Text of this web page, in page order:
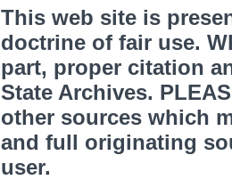
This web site is
doctrine of fair use.
part, proper citation
State Archives.
other sources which
and full originating
user.